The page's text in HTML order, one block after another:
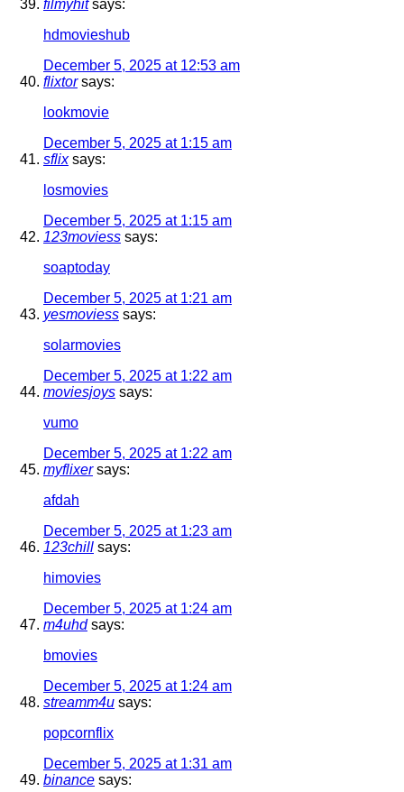
filmyhit says:
hdmovieshub
December 5, 2025 at 12:53 am
flixtor says:
lookmovie
December 5, 2025 at 1:15 am
sflix says:
losmovies
December 5, 2025 at 1:15 am
123moviess says:
soaptoday
December 5, 2025 at 1:21 am
yesmoviess says:
solarmovies
December 5, 2025 at 1:22 am
moviesjoys says:
vumo
December 5, 2025 at 1:22 am
myflixer says:
afdah
December 5, 2025 at 1:23 am
123chill says:
himovies
December 5, 2025 at 1:24 am
m4uhd says:
bmovies
December 5, 2025 at 1:24 am
streamm4u says:
popcornflix
December 5, 2025 at 1:31 am
binance says: